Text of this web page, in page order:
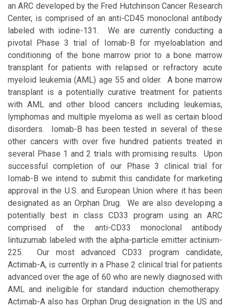
an ARC developed by the Fred Hutchinson Cancer Research
Center, is comprised of an anti-CD45 monoclonal antibody
labeled with iodine-131. We are currently conducting a
pivotal Phase 3 trial of Iomab-B for myeloablation and
conditioning of the bone marrow prior to a bone marrow
transplant for patients with relapsed or refractory acute
myeloid leukemia (AML) age 55 and older. A bone marrow
transplant is a potentially curative treatment for patients
with AML and other blood cancers including leukemias,
lymphomas and multiple myeloma as well as certain blood
disorders. Iomab-B has been tested in several of these
other cancers with over five hundred patients treated in
several Phase 1 and 2 trials with promising results. Upon
successful completion of our Phase 3 clinical trial for
Iomab-B we intend to submit this candidate for marketing
approval in the U.S. and European Union where it has been
designated as an Orphan Drug. We are also developing a
potentially best in class CD33 program using an ARC
comprised of the anti-CD33 monoclonal antibody
lintuzumab labeled with the alpha-particle emitter actinium-
225. Our most advanced CD33 program candidate,
Actimab-A, is currently in a Phase 2 clinical trial for patients
advanced over the age of 60 who are newly diagnosed with
AML and ineligible for standard induction chemotherapy.
Actimab-A also has Orphan Drug designation in the US and